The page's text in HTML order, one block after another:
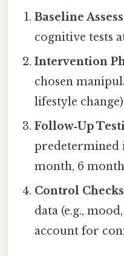
Baseline
cognitive tests
Intervention
chosen
lifestyle
Follow‑Up
predetermined
month, 6
Control Checks
data (e.g.,
account for